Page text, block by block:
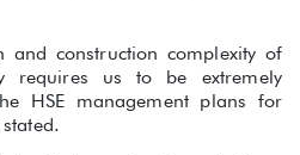
and construction complexity of
requires us to be extremely
HSE management plans for